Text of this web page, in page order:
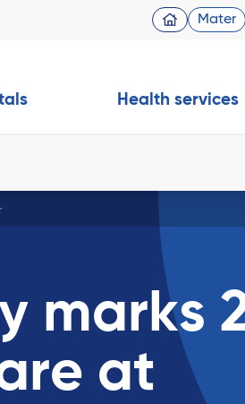
Mater
Health services
marks
at